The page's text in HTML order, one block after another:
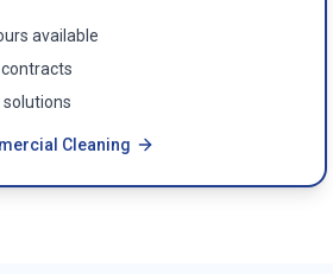
available
contracts
solutions
Cleaning